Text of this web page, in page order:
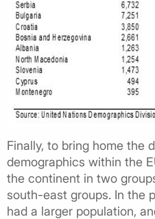
Finally, to bring home the
demographics within the
the continent in two
south-east groups. In the
had a larger population,